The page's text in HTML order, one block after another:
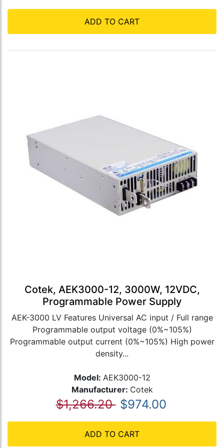
ADD TO CART
Cotek, AEK3000-12, 3000W, 12VDC,
Programmable Power Supply
AEK-3000 LV Features Universal AC input / Full range
Programmable output voltage (0%~105%)
Programmable output current (0%~105%) High power
density...
Model: AEK3000-12
Manufacturer: Cotek
$1,266.20 $974.00
ADD TO CART